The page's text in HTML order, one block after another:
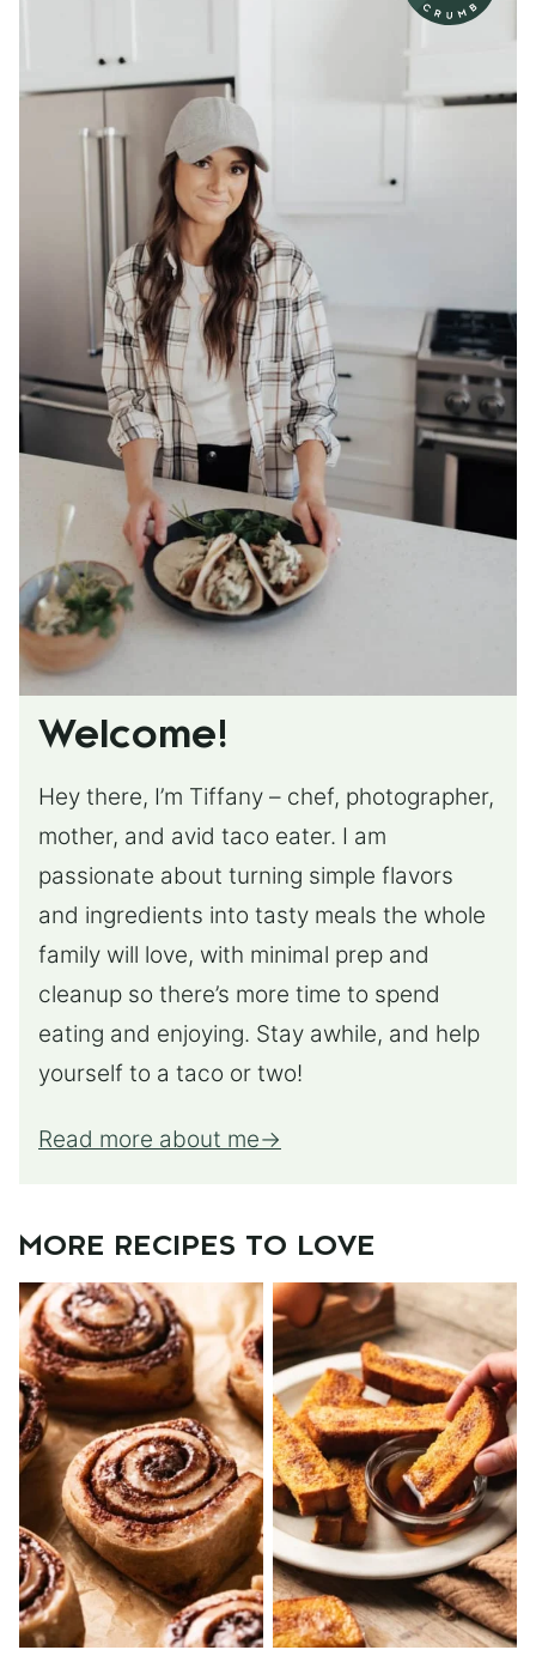
Welcome!
Hey there, I’m Tiffany – chef, photographer,
mother, and avid taco eater. I am
passionate about turning simple flavors
and ingredients into tasty meals the whole
family will love, with minimal prep and
cleanup so there’s more time to spend
eating and enjoying. Stay awhile, and help
yourself to a taco or two!
Read more about me
MORE RECIPES TO LOVE